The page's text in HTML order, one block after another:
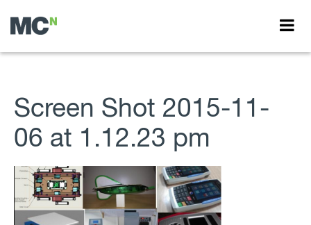
Screen Shot 2015-11-
06 at 1.12.23 pm